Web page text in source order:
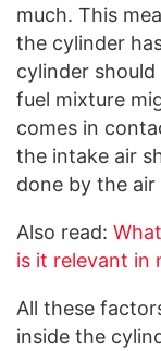
much. This
the cylinder
cylinder
fuel mixture
comes in
the intake air
done by the
Also read:
is it relevant in
All these
inside the